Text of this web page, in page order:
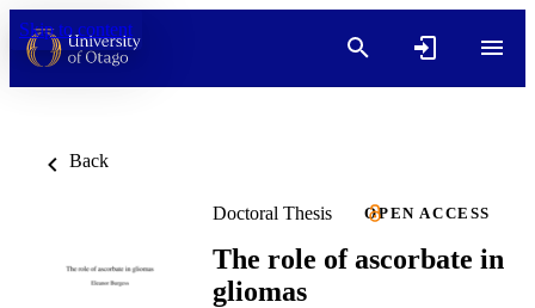
Skip to content
Back
Doctoral Thesis OPEN ACCESS
The role of ascorbate in
gliomas